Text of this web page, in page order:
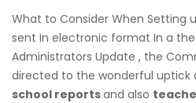
What to Consider When Setting
sent In electronic format In a
Administrators Update , the
directed to the wonderful uptick
school reportsand also